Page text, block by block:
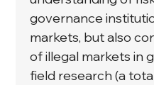
governance
markets, but also
of illegal markets in
field research (a